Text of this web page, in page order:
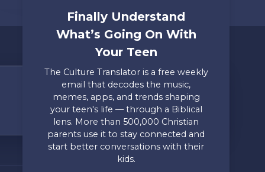
Share Your Story
Only takes two minutes
Privacy
Mailing Address
Axis, PO Box 3117, Colorado
Finally Understand
What’s Going On With
Your Teen
The Culture Translator is a free weekly
email that decodes the music,
memes, apps, and trends shaping
your teen's life — through a Biblical
lens. More than 500,000 Christian
parents use it to stay connected and
start better conversations with their
kids.